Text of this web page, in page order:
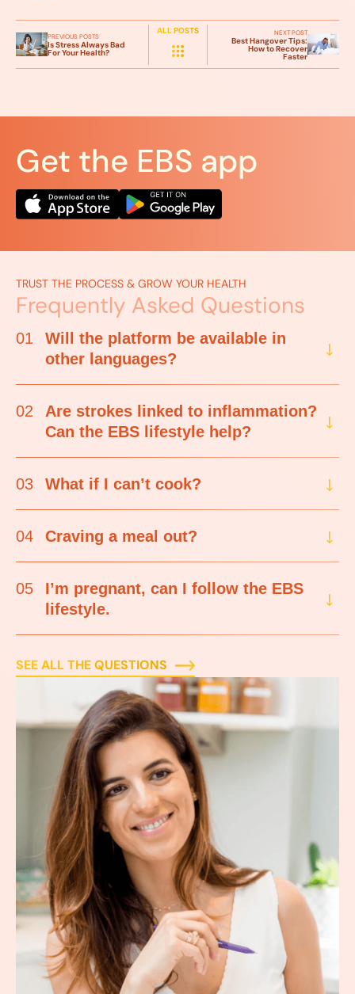
PREVIOUS POSTS
Is Stress Always Bad
For Your Health?
ALL POSTS NEXT POST
Best Hangover Tips:
How to Recover
Faster
Get the EBS app
TRUST THE PROCESS & GROW YOUR HEALTH
Frequently Asked Questions
01
Will the platform be available in
other languages?
02
Are strokes linked to inflammation?
Can the EBS lifestyle help?
03 What if I can’t cook?
04 Craving a meal out?
05
I’m pregnant, can I follow the EBS
lifestyle.
SEE ALL THE QUESTIONS